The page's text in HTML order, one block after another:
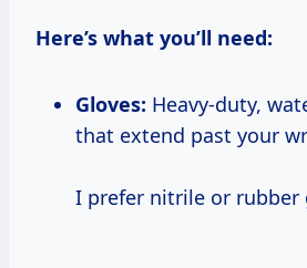
Here’s what you’ll need:
Gloves: Heavy-duty,
that extend past your
I prefer nitrile or rubber